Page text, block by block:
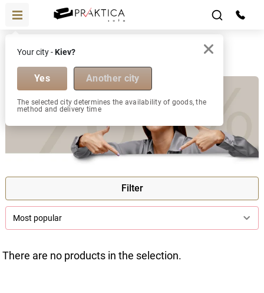
Your city -Kiev?
Yes Another city
The selected city determines the availability of goods, the
method and delivery time
Discount
Most popular
Filter
There are no products in the selection.